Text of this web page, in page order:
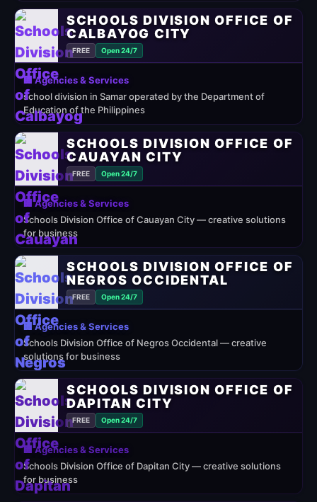
SCHOOLS DIVISION OFFICE OF
CALBAYOG CITY
FREE Open 24/7
🏢 Agencies & Services
school division in Samar operated by the Department of
Education of the Philippines
SCHOOLS DIVISION OFFICE OF
CAUAYAN CITY
FREE Open 24/7
🏢 Agencies & Services
Schools Division Office of Cauayan City — creative solutions
for business
SCHOOLS DIVISION OFFICE OF
NEGROS OCCIDENTAL
FREE Open 24/7
🏢 Agencies & Services
Schools Division Office of Negros Occidental — creative
solutions for business
SCHOOLS DIVISION OFFICE OF
DAPITAN CITY
FREE Open 24/7
🏢 Agencies & Services
Schools Division Office of Dapitan City — creative solutions
for business